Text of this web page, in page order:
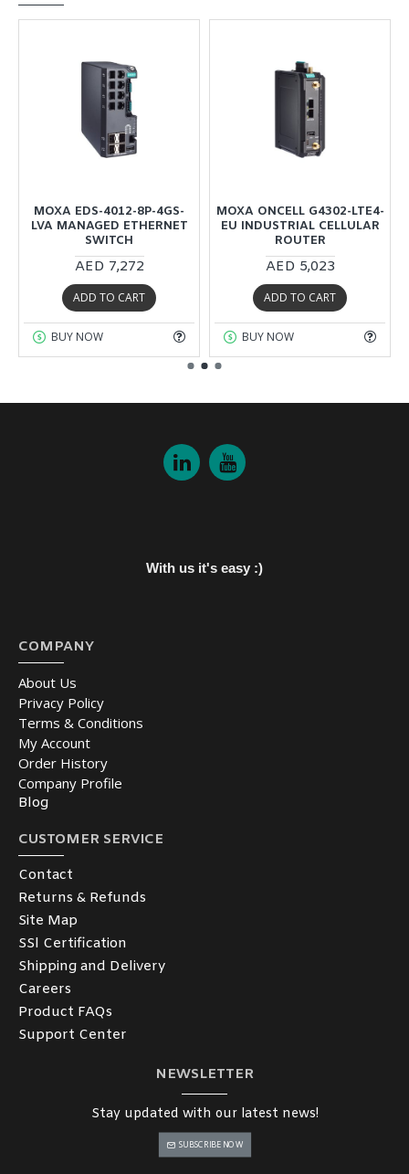
MOXA EDS-4012-8P-4GS-
LVA MANAGED ETHERNET
SWITCH
AED 7,272
ADD TO CART
BUY NOW
MOXA ONCELL G4302-LTE4-
EU INDUSTRIAL CELLULAR
ROUTER
AED 5,023
ADD TO CART
BUY NOW
With us it's easy :)
COMPANY
About Us
Privacy Policy
Terms & Conditions
My Account
Order History
Company Profile
Blog
CUSTOMER SERVICE
Contact
Returns & Refunds
Site Map
SSl Certification
Shipping and Delivery
Careers
Product FAQs
Support Center
NEWSLETTER
Stay updated with our latest news!
SUBSCRIBE NOW